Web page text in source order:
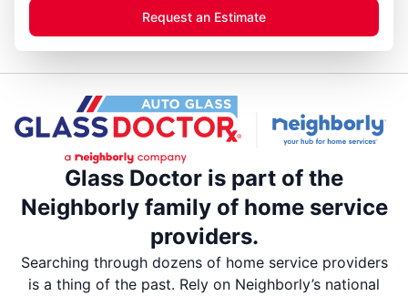
Request an Estimate
Glass Doctor is part of the
Neighborly family of home service
providers.
Searching through dozens of home service providers
is a thing of the past. Rely on Neighborly’s national